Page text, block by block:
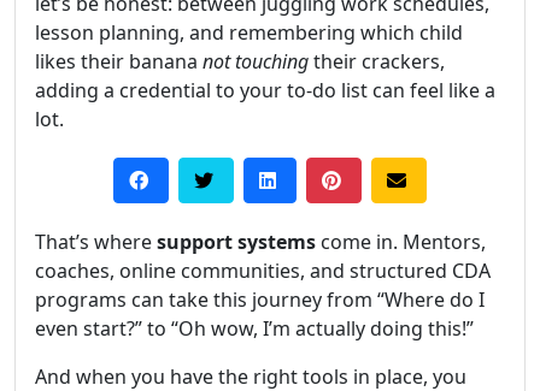
lesson planning, and remembering which child
likes their banana not touchingtheir crackers,
adding a credential to your to-do list can feel like a
lot.
That’s wheresupport systems come in. Mentors,
coaches, online communities, and structured CDA
programs can take this journey from “Where do I
even start?” to “Oh wow, I’m actually doing this!”
And when you have the right tools in place, you